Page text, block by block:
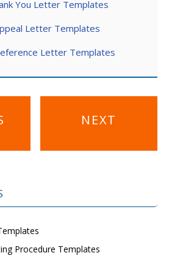
You Letter Templates
Letter Templates
Letter Templates
NEXT
Procedure Templates